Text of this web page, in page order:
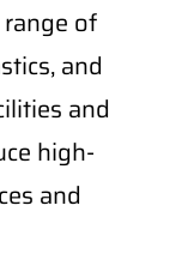
of
and
and
high-
and